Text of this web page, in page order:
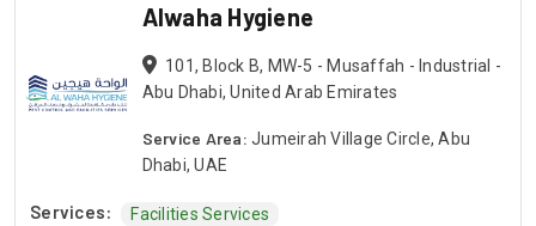
Alwaha Hygiene
101, Block B, MW-5 - Musaffah - Industrial -
Abu Dhabi, United Arab Emirates
Service Area: Jumeirah Village Circle, Abu
Dhabi, UAE
Services:
Facilities Services